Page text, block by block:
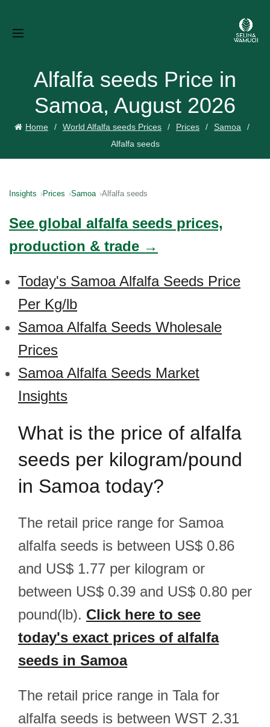
Alfalfa seeds Price in
Samoa, August 2026
Home World Alfalfa seeds Prices Prices
Samoa
Alfalfa seeds
Insights Prices Samoa Alfalfa seeds
See global alfalfa seeds prices,
production & trade →
Today's Samoa Alfalfa Seeds Price
Per Kg/lb
Samoa Alfalfa Seeds Wholesale
Prices
Samoa Alfalfa Seeds Market
Insights
What is the price of alfalfa
seeds per kilogram/pound
in Samoa today?
The retail price range for Samoa
alfalfa seeds is between US$ 0.86
and US$ 1.77 per kilogram or
between US$ 0.39 and US$ 0.80 per
pound(lb). Click here to see
today's exact prices of alfalfa
seeds in Samoa
The retail price range in Tala for
alfalfa seeds is between WST 2.31